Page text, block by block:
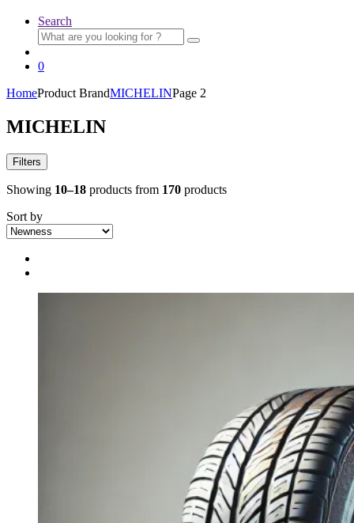
Search
Search
for:
0
HomeProduct BrandMICHELINPage 2
MICHELIN
Filters
Showing 10–18 products from 170 products
Sort by